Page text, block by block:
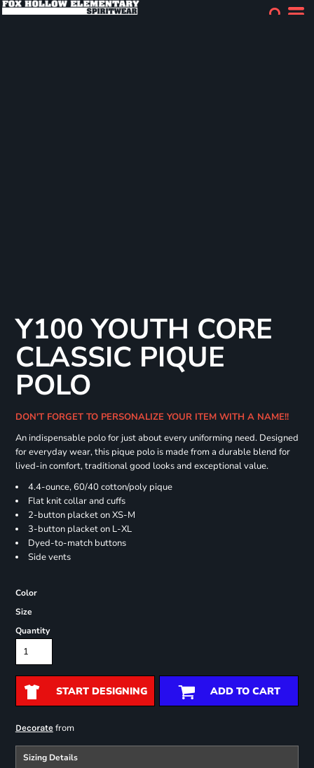
Y100 YOUTH CORE
CLASSIC PIQUE
POLO
DON'T FORGET TO PERSONALIZE YOUR ITEM WITH A NAME!!
An indispensable polo for just about every uniforming need. Designed
for everyday wear, this pique polo is made from a durable blend for
lived-in comfort, traditional good looks and exceptional value.
4.4-ounce, 60/40 cotton/poly pique
Flat knit collar and cuffs
2-button placket on XS-M
3-button placket on L-XL
Dyed-to-match buttons
Side vents
Color
Size
Quantity
START DESIGNING ADD TO CART
Decoratefrom
Sizing Details